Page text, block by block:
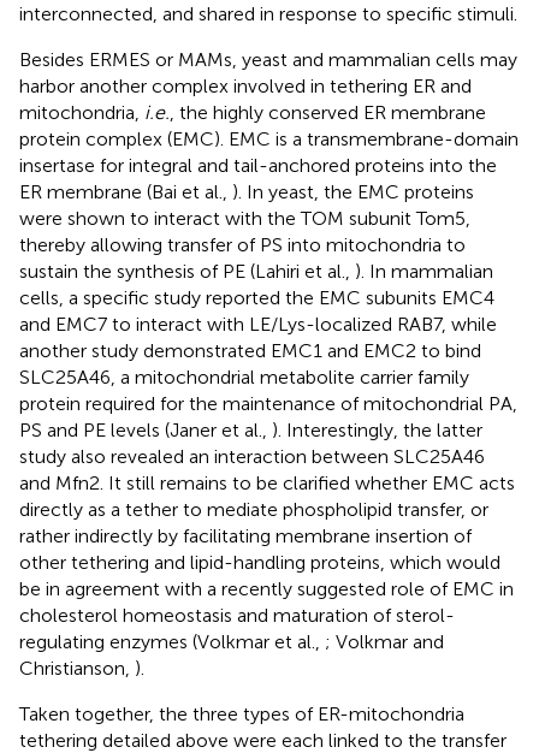
interconnected, and shared in response to specific stimuli.
Besides ERMES or MAMs, yeast and mammalian cells may
harbor another complex involved in tethering ER and
mitochondria, i.e., the highly conserved ER membrane
protein complex (EMC). EMC is a transmembrane-domain
insertase for integral and tail-anchored proteins into the
ER membrane (Bai et al., ). In yeast, the EMC proteins
were shown to interact with the TOM subunit Tom5,
thereby allowing transfer of PS into mitochondria to
sustain the synthesis of PE (Lahiri et al., ). In mammalian
cells, a specific study reported the EMC subunits EMC4
and EMC7 to interact with LE/Lys-localized RAB7, while
another study demonstrated EMC1 and EMC2 to bind
SLC25A46, a mitochondrial metabolite carrier family
protein required for the maintenance of mitochondrial PA,
PS and PE levels (Janer et al., ). Interestingly, the latter
study also revealed an interaction between SLC25A46
and Mfn2. It still remains to be clarified whether EMC acts
directly as a tether to mediate phospholipid transfer, or
rather indirectly by facilitating membrane insertion of
other tethering and lipid-handling proteins, which would
be in agreement with a recently suggested role of EMC in
cholesterol homeostasis and maturation of sterol-
regulating enzymes (Volkmar et al., ; Volkmar and
Christianson, ).
Taken together, the three types of ER-mitochondria
tethering detailed above were each linked to the transfer